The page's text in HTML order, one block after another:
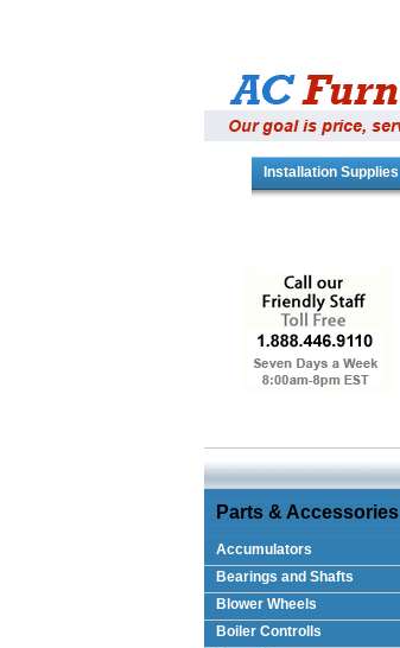
Installation Supplies
Parts & Accessories
Accumulators
Bearings and Shafts
Blower Wheels
Boiler Controlls